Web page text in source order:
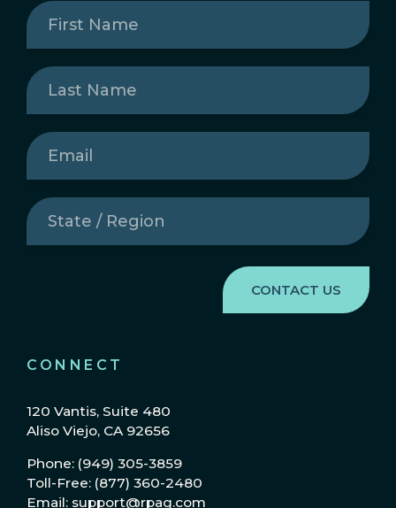
CONNECT
120 Vantis, Suite 480
Aliso Viejo, CA 92656
Phone: (949) 305-3859
Toll-Free: (877) 360-2480
Email: support@rpag.com
First
Name (Required)
Last
Name(Required)
Email
State
/
Region(Required)